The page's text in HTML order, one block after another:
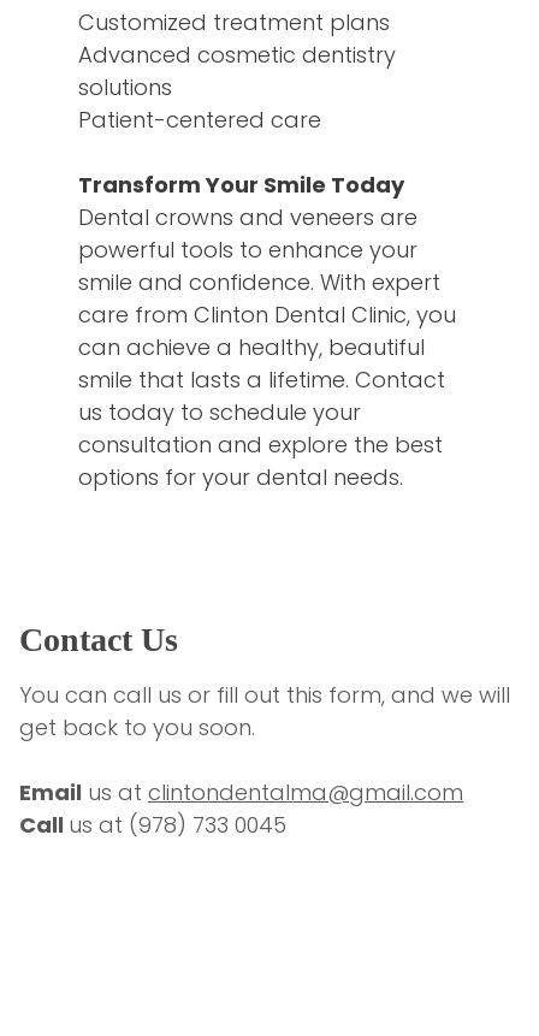
Customized treatment plans
Advanced cosmetic dentistry
solutions
Patient-centered care
Transform Your Smile Today
Dental crowns and veneers are
powerful tools to enhance your
smile and confidence. With expert
care from Clinton Dental Clinic, you
can achieve a healthy, beautiful
smile that lasts a lifetime. Contact
us today to schedule your
consultation and explore the best
options for your dental needs.
Contact Us
You can call us or fill out this form, and we will
get back to you soon.
Email us at clintondentalma@gmail.com
Call us at (978) 733 0045